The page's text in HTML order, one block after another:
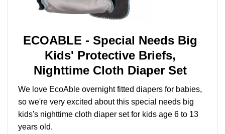
ECOABLE - Special Needs Big
Kids' Protective Briefs,
Nighttime Cloth Diaper Set
We love EcoAble overnight fitted diapers for babies,
so we're very excited about this special needs big
kids's nighttime cloth diaper set for kids age 6 to 13
years old.